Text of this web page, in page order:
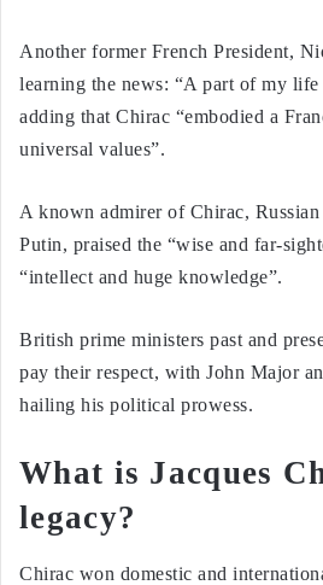
Another former French President,
learning the news: “A part of my life
adding that Chirac “embodied a
universal values”.
A known admirer of Chirac,
Putin, praised the “wise and far-
“intellect and huge knowledge”.
British prime ministers past and
pay their respect, with John Major
hailing his political prowess.
What is Jacques
legacy?
Chirac won domestic and